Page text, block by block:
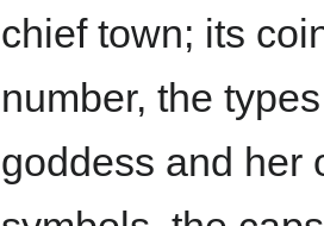
chief town; its
number, the
goddess and her